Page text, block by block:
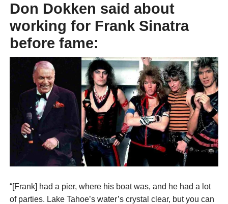
Don Dokken said about
working for Frank Sinatra
before fame:
“[Frank] had a pier, where his boat was, and he had a lot
of parties. Lake Tahoe’s water’s crystal clear, but you can